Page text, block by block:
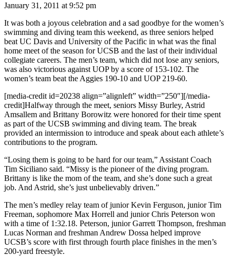
January 31, 2011 at 9:52 pm
It was both a joyous celebration and a sad goodbye for the women’s
swimming and diving team this weekend, as three seniors helped
beat UC Davis and University of the Pacific in what was the final
home meet of the season for UCSB and the last of their individual
collegiate careers. The men’s team, which did not lose any seniors,
was also victorious against UOP by a score of 153-102. The
women’s team beat the Aggies 190-10 and UOP 219-60.
[media-credit id=20238 align=”alignleft” width=”250″][/media-
credit]Halfway through the meet, seniors Missy Burley, Astrid
Amsallem and Brittany Borowitz were honored for their time spent
as part of the UCSB swimming and diving team. The break
provided an intermission to introduce and speak about each athlete’s
contributions to the program.
“Losing them is going to be hard for our team,” Assistant Coach
Tim Siciliano said. “Missy is the pioneer of the diving program.
Brittany is like the mom of the team, and she’s done such a great
job. And Astrid, she’s just unbelievably driven.”
The men’s medley relay team of junior Kevin Ferguson, junior Tim
Freeman, sophomore Max Horrell and junior Chris Peterson won
with a time of 1:32.18. Peterson, junior Garrett Thompson, freshman
Lucas Norman and freshman Andrew Dossa helped improve
UCSB’s score with first through fourth place finishes in the men’s
200-yard freestyle.